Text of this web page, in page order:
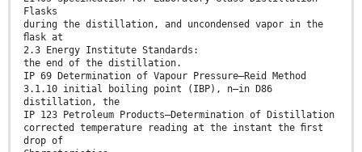
Flasks
during the distillation, and uncondensed vapor in the
ﬂask at
2.3 Energy Institute Standards:
the end of the distillation.
IP 69 Determination of Vapour Pressure—Reid Method
3.1.10 initial boiling point (IBP), n—in D86
distillation, the
IP 123 Petroleum Products—Determination of Distillation
corrected temperature reading at the instant the ﬁrst
drop of